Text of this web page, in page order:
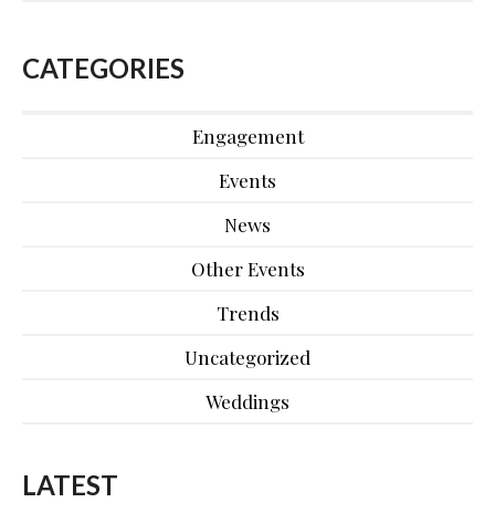
CATEGORIES
Engagement
Events
News
Other Events
Trends
Uncategorized
Weddings
LATEST